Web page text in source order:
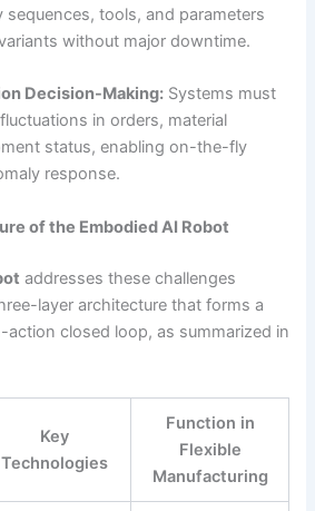
sequences, tools, and parameters
without major downtime.
Decision-Making: Systems must
in orders, material
status, enabling on-the-fly
response.
of the Embodied AI Robot
addresses these challenges
layer architecture that forms a
closed loop, as summarized in
Key
Technologies
Function in
Flexible
Manufacturing